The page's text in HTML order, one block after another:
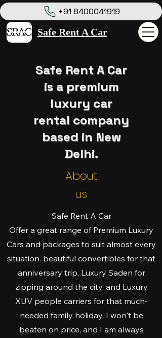
Safe Rent A Car
+91 8400041919
Safe Rent A Car
is a premium
luxury car
rental company
based in New
Delhi.
About
us
Safe Rent A Car
Offer a great range of Premium Luxury
Cars and packages to suit almost every
situation. beautiful convertibles for that
anniversary trip, Luxury Saden for
zipping around the city, and Luxury
XUV people carriers for that much-
needed family holiday. I won't be
beaten on price, and I am always